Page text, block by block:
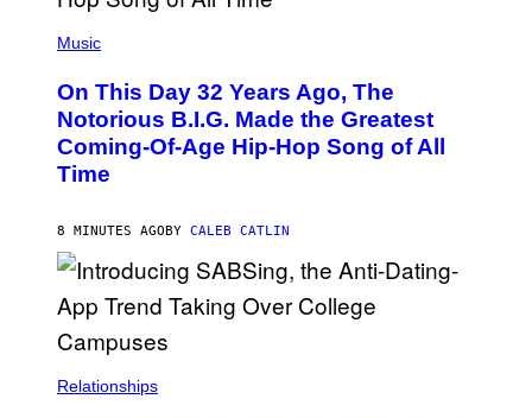
P
T
O
B
Y
N
I
O
/
G
T
Y
M
A
Music
On This Day 32 Years Ago, The
Notorious B.I.G. Made the Greatest
Coming-Of-Age Hip-Hop Song of All
Time
8 MINUTES AGO BY CALEB CATLIN
Relationships